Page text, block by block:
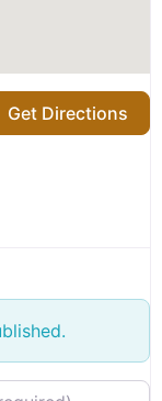
Get Directions